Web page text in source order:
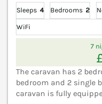
Sleeps 4 Bedrooms 2
WiFi
7
The caravan has 2
bedroom and 2 single
caravan is fully